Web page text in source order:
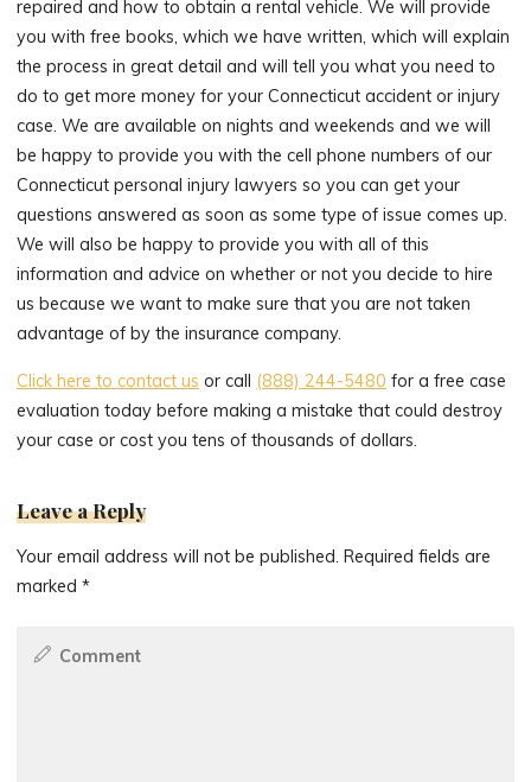
repaired and how to obtain a rental vehicle. We will provide
you with free books, which we have written, which will explain
the process in great detail and will tell you what you need to
do to get more money for your Connecticut accident or injury
case. We are available on nights and weekends and we will
be happy to provide you with the cell phone numbers of our
Connecticut personal injury lawyers so you can get your
questions answered as soon as some type of issue comes up.
We will also be happy to provide you with all of this
information and advice on whether or not you decide to hire
us because we want to make sure that you are not taken
advantage of by the insurance company.
Click here to contact us or call (888) 244-5480 for a free case
evaluation today before making a mistake that could destroy
your case or cost you tens of thousands of dollars.
Leave a Reply
Your email address will not be published. Required fields are
marked*